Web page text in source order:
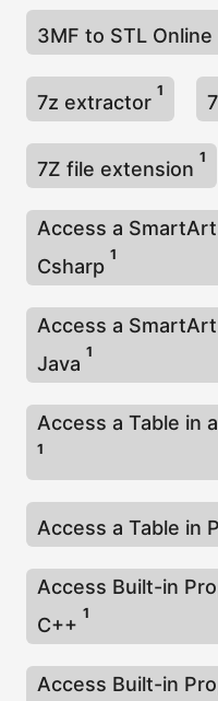
3MF to STL
7z extractor
1
7Z file extension
1
Access a
Csharp
1
Access a
Java
1
Access a Table in
1
Access a Table in
Access Built-in
C++
1
Access Built-in